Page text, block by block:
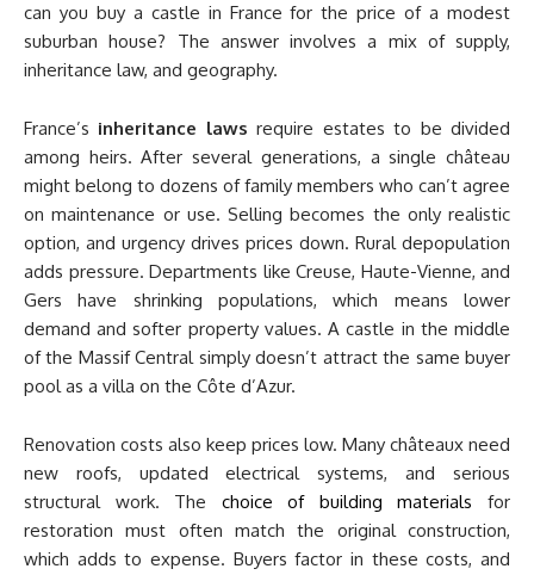
can you buy a castle in France for the price of a modest
suburban house? The answer involves a mix of supply,
inheritance law, and geography.
France’s inheritance laws require estates to be divided
among heirs. After several generations, a single château
might belong to dozens of family members who can’t agree
on maintenance or use. Selling becomes the only realistic
option, and urgency drives prices down. Rural depopulation
adds pressure. Departments like Creuse, Haute-Vienne, and
Gers have shrinking populations, which means lower
demand and softer property values. A castle in the middle
of the Massif Central simply doesn’t attract the same buyer
pool as a villa on the Côte d’Azur.
Renovation costs also keep prices low. Many châteaux need
new roofs, updated electrical systems, and serious
structural work. The choice of building materials for
restoration must often match the original construction,
which adds to expense. Buyers factor in these costs, and